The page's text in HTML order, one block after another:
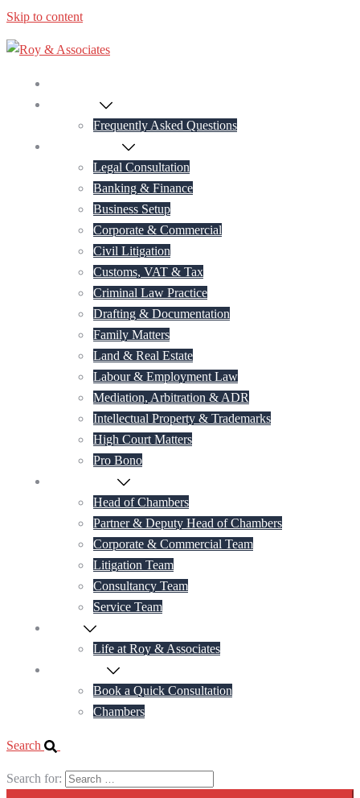
Skip to content
Frequently Asked Questions
Legal Consultation
Banking & Finance
Business Setup
Corporate & Commercial
Civil Litigation
Customs, VAT & Tax
Criminal Law Practice
Drafting & Documentation
Family Matters
Land & Real Estate
Labour & Employment Law
Mediation, Arbitration & ADR
Intellectual Property & Trademarks
High Court Matters
Pro Bono
Head of Chambers
Partner & Deputy Head of Chambers
Corporate & Commercial Team
Litigation Team
Consultancy Team
Service Team
Life at Roy & Associates
Book a Quick Consultation
Chambers
Search
Search for: